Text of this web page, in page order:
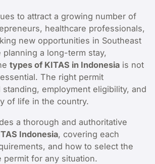
to attract a growing number of
healthcare professionals,
new opportunities in Southeast
planning a long-term stay,
types of KITAS in Indonesia is not
The right permit
employment eligibility, and
of life in the country.
a thorough and authoritative
Indonesia, covering each
and how to select the
permit for any situation.